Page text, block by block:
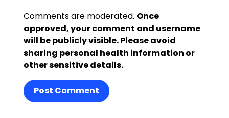
Comments are moderated. Once
approved, your comment and username
will be publicly visible. Please avoid
sharing personal health information or
other sensitive details.
Post Comment